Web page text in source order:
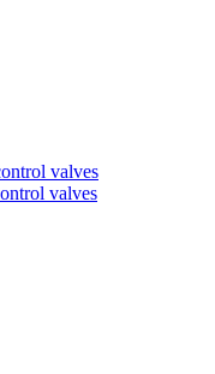
valves
valves